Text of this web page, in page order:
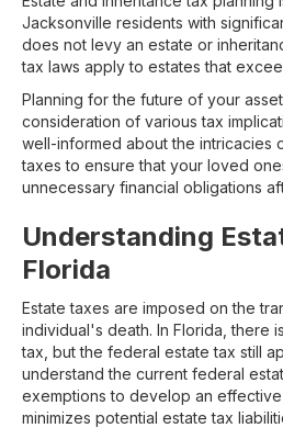
Jacksonville residents with
does not levy an estate or
tax laws apply to estates that
Planning for the future of your
consideration of various tax
well-informed about the intricacies
taxes to ensure that your loved
unnecessary financial obligations
Understanding
Florida
Estate taxes are imposed on the
individual's death. In Florida, there
tax, but the federal estate tax still
understand the current federal
exemptions to develop an
minimizes potential estate tax